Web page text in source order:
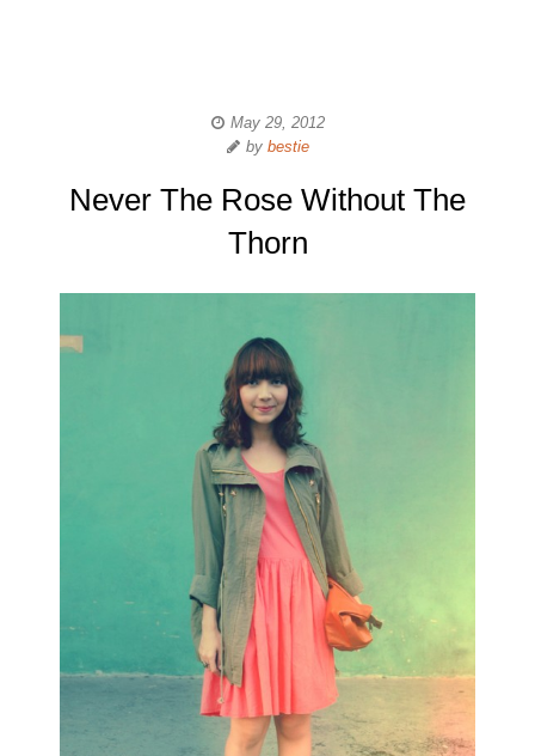
May 29, 2012
by bestie
Never The Rose Without The
Thorn